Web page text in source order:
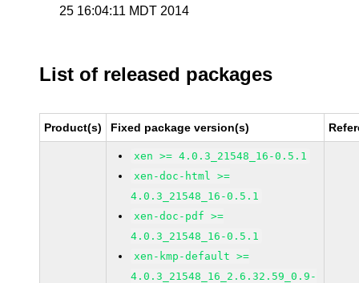
25 16:04:11 MDT 2014
List of released packages
Product(s) Fixed package version(s)
xen >= 4.0.3_21548_16-0.5.1
xen-doc-html >=
4.0.3_21548_16-0.5.1
xen-doc-pdf >=
4.0.3_21548_16-0.5.1
xen-kmp-default >=
4.0.3_21548_16_2.6.32.59_0.9-